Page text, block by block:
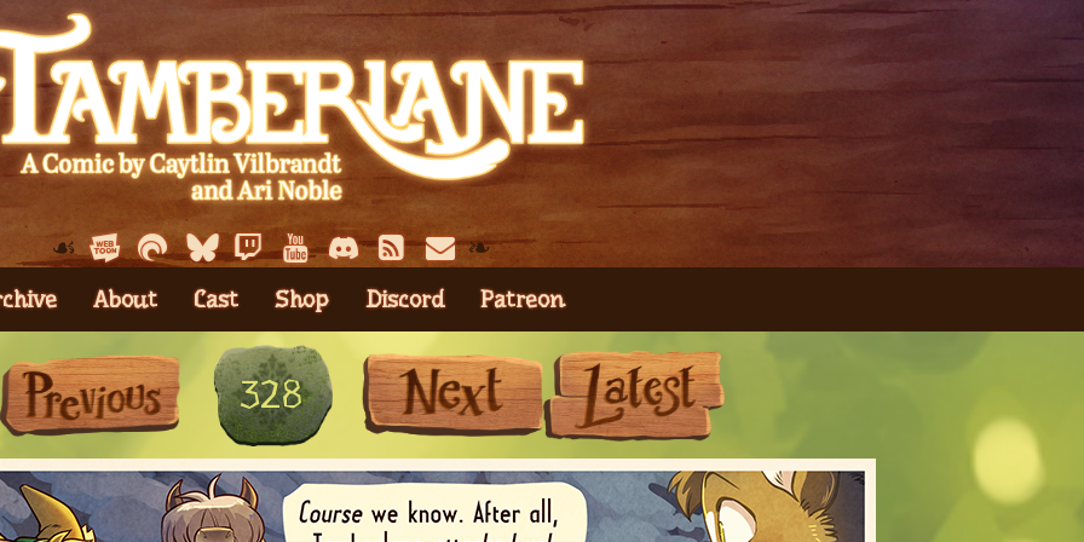
☙ ❧
About Cast Shop Discord Patreon
Previous
328
Next